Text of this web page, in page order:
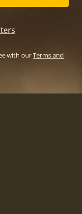
with ourTerms and